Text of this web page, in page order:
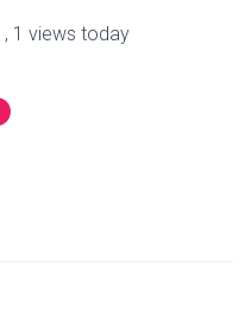
, 1 views today